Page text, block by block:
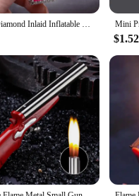
New Diamond Inlaid Inflatable Pink Flame Lighter Creative Personality Women's Windproof Igniter Cannot Refuse Lighter Gift
$1.52